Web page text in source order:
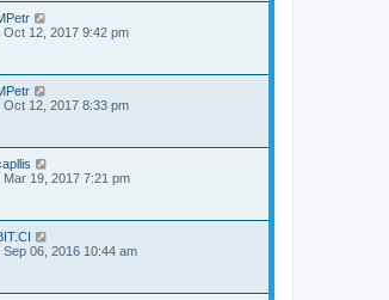
Oct 12, 2017 9:42 pm
Oct 12, 2017 8:33 pm
Mar 19, 2017 7:21 pm
Sep 06, 2016 10:44 am